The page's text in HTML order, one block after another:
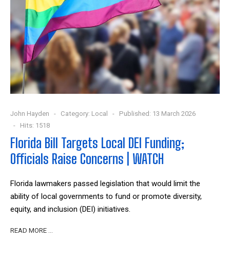
John Hayden Category: Local
Published: 13 March 2026
Hits: 1518
Florida Bill Targets Local DEI Funding;
Officials Raise Concerns | WATCH
Florida lawmakers passed legislation that would limit the
ability of local governments to fund or promote diversity,
equity, and inclusion (DEI) initiatives.
READ MORE …